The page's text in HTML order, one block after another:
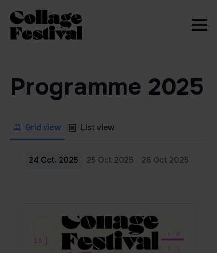
Programme 2025
Grid view List view
24 Oct. 2025 25 Oct 2025 26 Oct 2025